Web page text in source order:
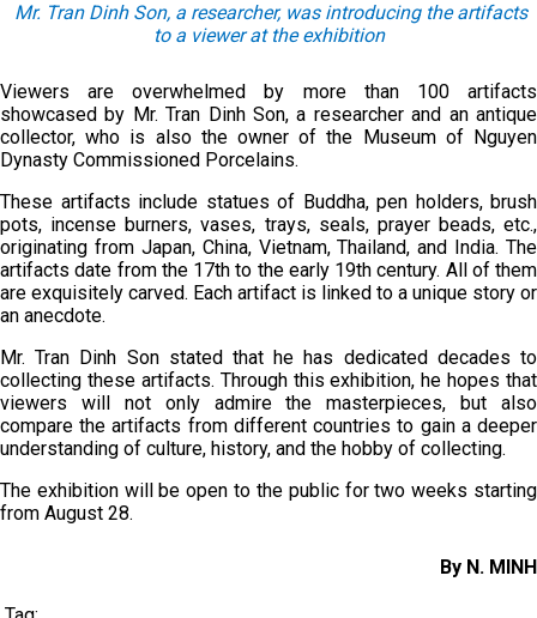
Mr. Tran Dinh Son, a researcher, was introducing theartifacts
to a viewer at the exhibition
Viewers are overwhelmed by more than 100 artifacts
showcased by Mr. Tran Dinh Son, a researcher and an antique
collector, who is also the owner of the Museum of Nguyen
Dynasty Commissioned Porcelains.
These artifacts include statues of Buddha, pen holders, brush
pots, incense burners, vases, trays, seals, prayer beads, etc.,
originating from Japan, China, Vietnam, Thailand, and India. The
artifacts date from the 17th to the early 19th century. All of them
are exquisitely carved. Each artifact is linked to a unique story or
an anecdote.
Mr. Tran Dinh Son stated that he has dedicated decades to
collecting these artifacts. Through this exhibition, he hopes that
viewers will not only admire the masterpieces, but also
compare the artifacts from different countries to gain a deeper
understanding of culture, history, and the hobby of collecting.
The exhibition will be open to the public for two weeks starting
from August 28.
By N. MINH